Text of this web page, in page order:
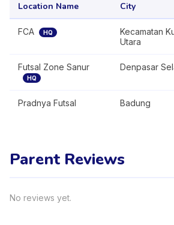
Location Name City
FCA HQ
Kecamatan
Utara
Futsal Zone Sanur
HQ
Denpasar
Pradnya Futsal Badung
Parent Reviews
No reviews yet.